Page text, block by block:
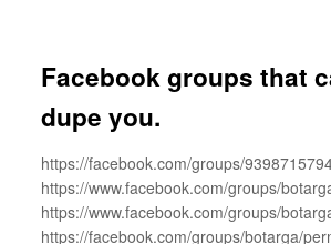
Facebook groups that
dupe you.
https://facebook.com/groups/
https://www.facebook.com/groups/
https://www.facebook.com/groups/
https://facebook.com/groups/botarga/